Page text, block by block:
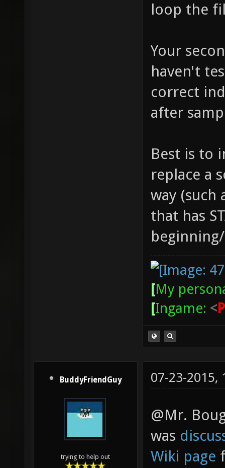
loop the
Your
haven't
correct
after
Best is to
replace a
way (such
that has
[My
[Ingame: <P
BuddyFriendGuy
trying to help out
07-23-2015,
@Mr.
was
Wiki page